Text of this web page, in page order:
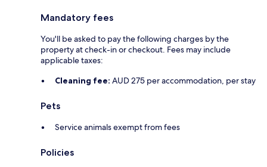
Mandatory fees
You'll be asked to pay the following charges by the
property at check-in or checkout. Fees may include
applicable taxes:
Cleaning fee: AUD 275 per accommodation, per stay
Pets
Service animals exempt from fees
Policies